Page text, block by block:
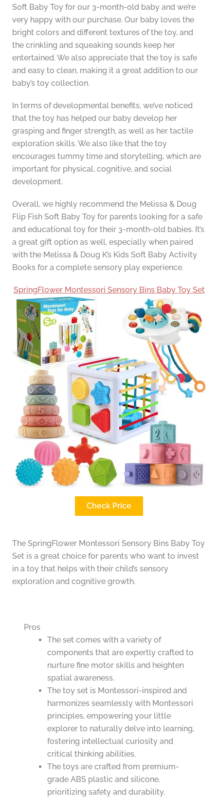
Soft Baby Toy for our 3-month-old baby and we’re
very happy with our purchase. Our baby loves the
bright colors and different textures of the toy, and
the crinkling and squeaking sounds keep her
entertained. We also appreciate that the toy is safe
and easy to clean, making it a great addition to our
baby’s toy collection.
In terms of developmental benefits, we’ve noticed
that the toy has helped our baby develop her
grasping and finger strength, as well as her tactile
exploration skills. We also like that the toy
encourages tummy time and storytelling, which are
important for physical, cognitive, and social
development.
Overall, we highly recommend the Melissa & Doug
Flip Fish Soft Baby Toy for parents looking for a safe
and educational toy for their 3-month-old babies. It’s
a great gift option as well, especially when paired
with the Melissa & Doug K’s Kids Soft Baby Activity
Books for a complete sensory play experience.
SpringFlower Montessori Sensory Bins Baby Toy Set
Check Price
The SpringFlower Montessori Sensory Bins Baby Toy
Set is a great choice for parents who want to invest
in a toy that helps with their child’s sensory
exploration and cognitive growth.
Pros
The set comes with a variety of
components that are expertly crafted to
nurture fine motor skills and heighten
spatial awareness.
The toy set is Montessori-inspired and
harmonizes seamlessly with Montessori
principles, empowering your little
explorer to naturally delve into learning,
fostering intellectual curiosity and
critical thinking abilities.
The toys are crafted from premium-
grade ABS plastic and silicone,
prioritizing safety and durability.